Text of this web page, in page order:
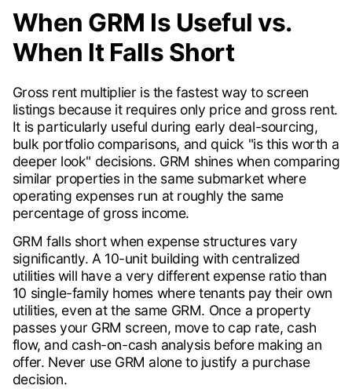
When GRM Is Useful vs.
When It Falls Short
Gross rent multiplier is the fastest way to screen
listings because it requires only price and gross rent.
It is particularly useful during early deal-sourcing,
bulk portfolio comparisons, and quick "is this worth a
deeper look" decisions. GRM shines when comparing
similar properties in the same submarket where
operating expenses run at roughly the same
percentage of gross income.
GRM falls short when expense structures vary
significantly. A 10-unit building with centralized
utilities will have a very different expense ratio than
10 single-family homes where tenants pay their own
utilities, even at the same GRM. Once a property
passes your GRM screen, move to cap rate, cash
flow, and cash-on-cash analysis before making an
offer. Never use GRM alone to justify a purchase
decision.